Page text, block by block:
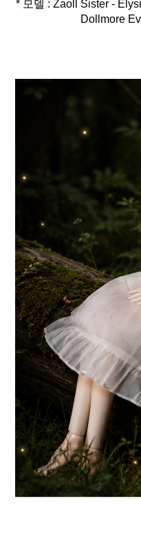
* 모델 : Zaoll Sister -
Dollmore